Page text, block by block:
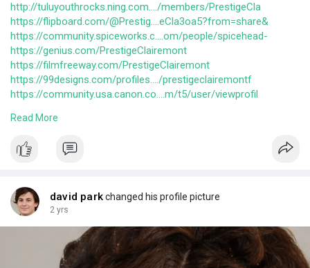
http://tuluyouthrocks.ning.com..../members/PrestigeCla
https://flipboard.com/@Prestig....eCla3oa5?from=share&
https://community.spiceworks.c....om/people/spicehead-
https://genius.com/PrestigeClairemont
https://filmfreeway.com/PrestigeClairemont
https://99designs.com/profiles..../prestigeclairemontf
https://community.usa.canon.co....m/t5/user/viewprofil
https://users.software.informe....r.com/prestige_clair
Read More
david parkchanged his profile picture
2 yrs